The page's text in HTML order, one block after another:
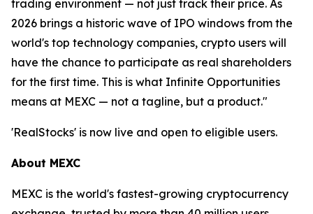
trading environment — not just track their price. As
2026 brings a historic wave of IPO windows from the
world's top technology companies, crypto users will
have the chance to participate as real shareholders
for the first time. This is what Infinite Opportunities
means at MEXC — not a tagline, but a product."
'RealStocks' is now live and open to eligible users.
About MEXC
MEXC is the world's fastest-growing cryptocurrency